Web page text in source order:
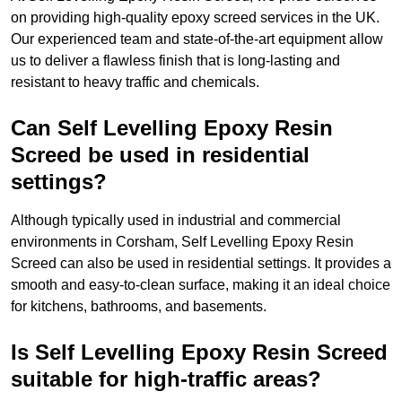
on providing high-quality epoxy screed services in the UK.
Our experienced team and state-of-the-art equipment allow
us to deliver a flawless finish that is long-lasting and
resistant to heavy traffic and chemicals.
Can Self Levelling Epoxy Resin
Screed be used in residential
settings?
Although typically used in industrial and commercial
environments in Corsham, Self Levelling Epoxy Resin
Screed can also be used in residential settings. It provides a
smooth and easy-to-clean surface, making it an ideal choice
for kitchens, bathrooms, and basements.
Is Self Levelling Epoxy Resin Screed
suitable for high-traffic areas?